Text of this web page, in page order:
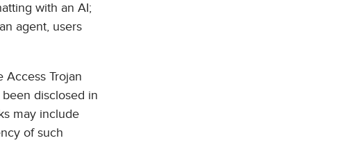
with an AI;
agent, users
Access Trojan
been disclosed in
may include
of such